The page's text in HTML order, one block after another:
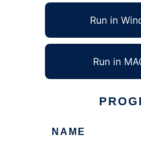
Run in
Run in
NAME